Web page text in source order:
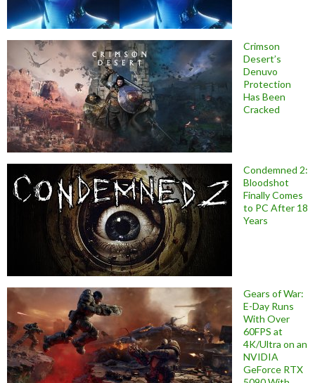
Crimson
Desert’s
Denuvo
Protection
Has Been
Cracked
Condemned 2:
Bloodshot
Finally Comes
to PC After 18
Years
Gears of War:
E-Day Runs
With Over
60FPS at
4K/Ultra on an
NVIDIA
GeForce RTX